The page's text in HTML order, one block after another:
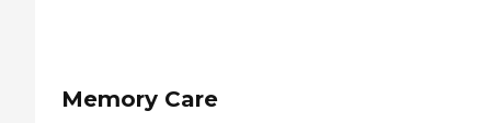
Memory Care